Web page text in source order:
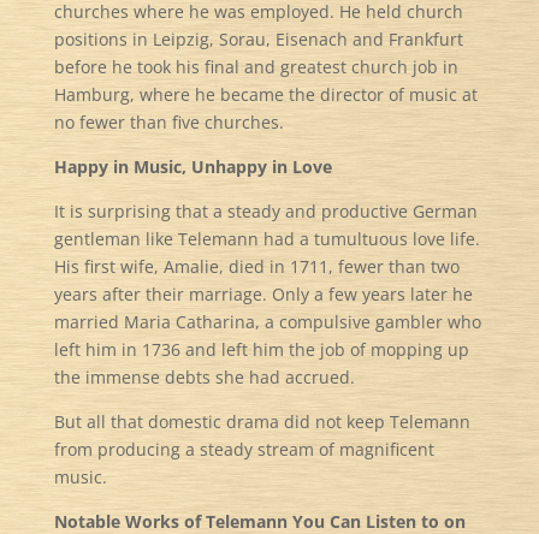
churches where he was employed. He held church
positions in Leipzig, Sorau, Eisenach and Frankfurt
before he took his final and greatest church job in
Hamburg, where he became the director of music at
no fewer than five churches.
Happy in Music, Unhappy in Love
It is surprising that a steady and productive German
gentleman like Telemann had a tumultuous love life.
His first wife, Amalie, died in 1711, fewer than two
years after their marriage. Only a few years later he
married Maria Catharina, a compulsive gambler who
left him in 1736 and left him the job of mopping up
the immense debts she had accrued.
But all that domestic drama did not keep Telemann
from producing a steady stream of magnificent
music.
Notable Works of Telemann You Can Listen to on